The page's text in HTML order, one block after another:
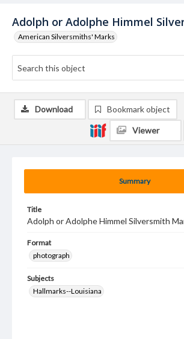
Adolph or Adolphe Himmel
American Silversmiths' Marks
Summary
Title
Adolph or Adolphe Himmel Silversmith
Format
photograph
Subjects
Hallmarks--Louisiana
Download Bookmark object
Viewer